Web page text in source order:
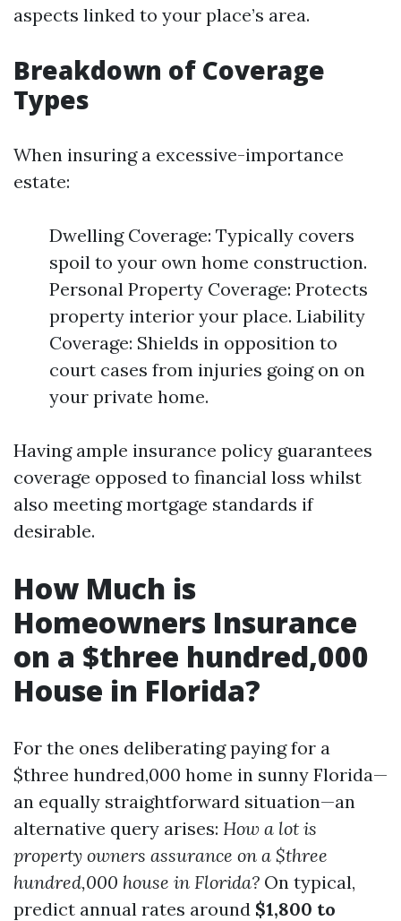
aspects linked to your place’s area.
Breakdown of Coverage
Types
When insuring a excessive-importance
estate:
Dwelling Coverage: Typically covers
spoil to your own home construction.
Personal Property Coverage: Protects
property interior your place. Liability
Coverage: Shields in opposition to
court cases from injuries going on on
your private home.
Having ample insurance policy guarantees
coverage opposed to financial loss whilst
also meeting mortgage standards if
desirable.
How Much is
Homeowners Insurance
on a $three hundred,000
House in Florida?
For the ones deliberating paying for a
$three hundred,000 home in sunny Florida—
an equally straightforward situation—an
alternative query arises: How a lot is
property owners assurance on a $three
hundred,000 house in Florida? On typical,
predict annual rates around $1,800 to